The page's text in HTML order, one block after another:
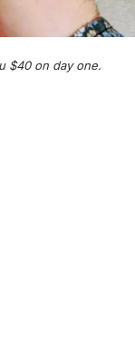
$40 on day one.